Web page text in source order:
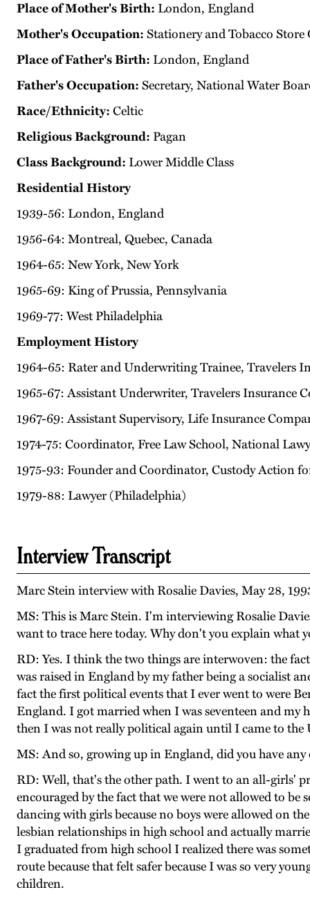
Place of Mother's Birth: London, England
Mother's Occupation: Stationery and Tobacco Store
Place of Father's Birth: London, England
Father's Occupation: Secretary, National Water
Race/Ethnicity: Celtic
Religious Background: Pagan
Class Background: Lower Middle Class
Residential History
1939-56: London, England
1956-64: Montreal, Quebec, Canada
1964-65: New York, New York
1965-69: King of Prussia, Pennsylvania
1969-77: West Philadelphia
Employment History
1964-65: Rater and Underwriting Trainee, Travelers
1965-67: Assistant Underwriter, Travelers Insurance
1967-69: Assistant Supervisory, Life Insurance
1974-75: Coordinator, Free Law School, National
1975-93: Founder and Coordinator, Custody Action
1979-88: Lawyer (Philadelphia)
Interview Transcript
Marc Stein interview with Rosalie Davies, May 28,
MS: This is Marc Stein. I'm interviewing Rosalie
want to trace here today. Why don't you explain what
RD: Yes. I think the two things are interwoven: the
was raised in England by my father being a socialist
fact the first political events that I ever went to were
England. I got married when I was seventeen and
then I was not really political again until I came to the
MS: And so, growing up in England, did you have
RD: Well, that's the other path. I went to an all-girls'
encouraged by the fact that we were not allowed to be
dancing with girls because no boys were allowed on
lesbian relationships in high school and actually
I graduated from high school I realized there was
route because that felt safer because I was so very
children.